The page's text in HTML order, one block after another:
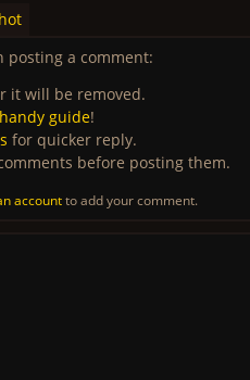
posting a comment:
it will be removed.
handy guide!
for quicker reply.
before posting them.
accountto add your comment.